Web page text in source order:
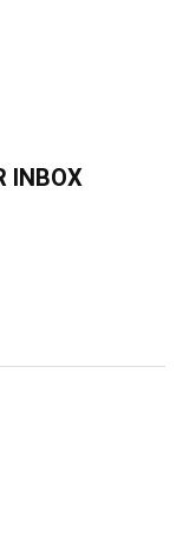
INBOX